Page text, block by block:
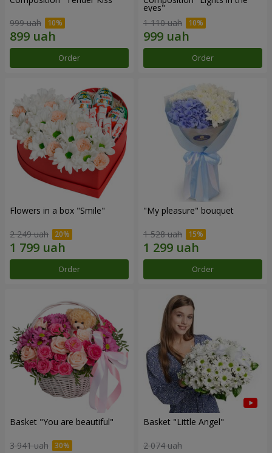
999 uah
Order
eyes"
1 110 uah
Order
Flowers in a box "Smile"
2 249 uah
Order
"My pleasure" bouquet
1 528 uah
Order
Basket "You are beautiful"
3 941 uah
Basket "Little Angel"
2 074 uah